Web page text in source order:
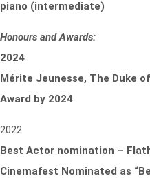
piano (intermediate)
Honours and Awards:
2024
Mérite Jeunesse, The Duke
Award by 2024
2022
Best Actor nomination –
Cinemafest Nominated as